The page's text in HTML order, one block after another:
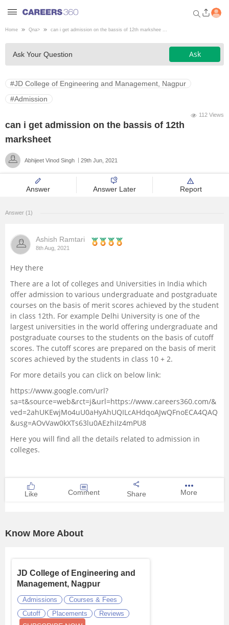
Welcome to Careers360.com
Get personalized guidance
dashboard based on your
profile.
Login / Signup
Engineering
Medicine
Design
Law
Management and Business
Administration
University
School
Certifications
Hospitality
Pharmacy
Study Abroad
Competition
Home Qna> can i get admission on the bassis of 12th markshee ...
Ask Your Question Ask
#JD College of Engineering and Management, Nagpur
#Admission
112 Views
can i get admission on the bassis of 12th
marksheet
Abhijeet Vinod Singh 29th Jun, 2021
Answer Answer Later Report
Answer (1)
Ashish Ramtari
8th Aug, 2021
Hey there
There are a lot of colleges and Universities in India which
offer admission to various undergraduate and postgraduate
courses on the basis of merit scores achieved by the student
in class 12th. For example Delhi University is one of the
largest universities in the world offering undergraduate and
postgraduate courses to the students on the basis of cutoff
scores. The cutoff scores are prepared on the basis of merit
scores achieved by the students in class 10 + 2.
For more details you can click on below link:
https://www.google.com/url?
sa=t&source=web&rct=j&url=https://www.careers360.com/&
ved=2ahUKEwjMo4uU0aHyAhUQILcAHdqoAJwQFnoECA4QAQ
&usg=AOvVaw0kXTs63lu0AEzhiIz4mPU8
Here you will find all the details related to admission in
colleges.
Like Comment Share More
Know More About
JD College of Engineering and
Management, Nagpur
Admissions
Courses & Fees
Cutoff
Placements Reviews